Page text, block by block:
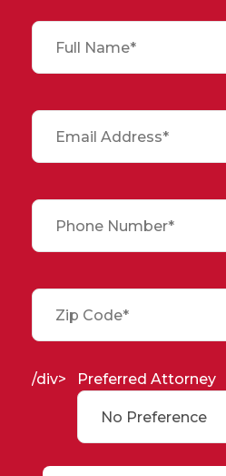
/div> Preferred Attorney
No Preference